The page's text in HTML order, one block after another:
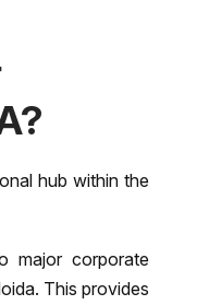
hub within the
major corporate
This provides